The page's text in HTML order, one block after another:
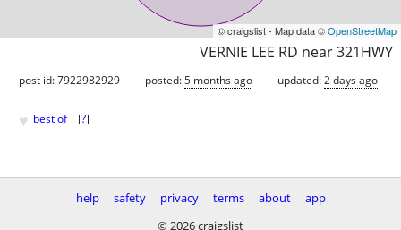
© craigslist - Map data ©OpenStreetMap
VERNIE LEE RD near 321HWY
post id: 7922982929 posted:5 months ago updated:2 days ago
♥ best of [?]
help safety privacy terms about
app
© 2026 craigslist